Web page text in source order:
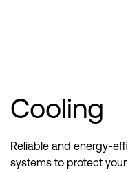
Cooling
Reliable and energy-
systems to protect